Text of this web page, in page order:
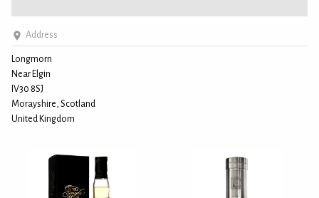
Address
Longmorn
Near Elgin
IV30 8SJ
Morayshire, Scotland
United Kingdom